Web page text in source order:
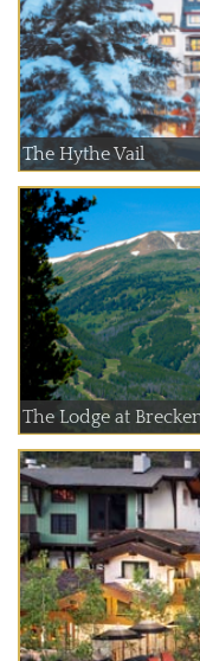
The Hythe Vail
The Lodge at